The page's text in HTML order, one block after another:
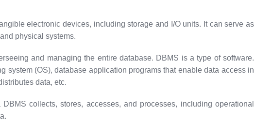
electronic devices, including storage and I/O units. It can serve as
physical systems.
and managing the entire database. DBMS is a type of software.
system (OS), database application programs that enable data access in
data, etc.
collects, stores, accesses, and processes, including operational